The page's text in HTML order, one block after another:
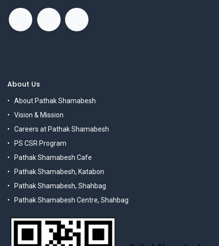
About Us
About Pathak Shamabesh
Vision & Mission
Careers at Pathak Shamabesh
PS CSR Program
Pathak Shamabesh Cafe
Pathak Shamabesh, Katabon
Pathak Shamabesh, Shahbag
Pathak Shamabesh Centre, Shahbag